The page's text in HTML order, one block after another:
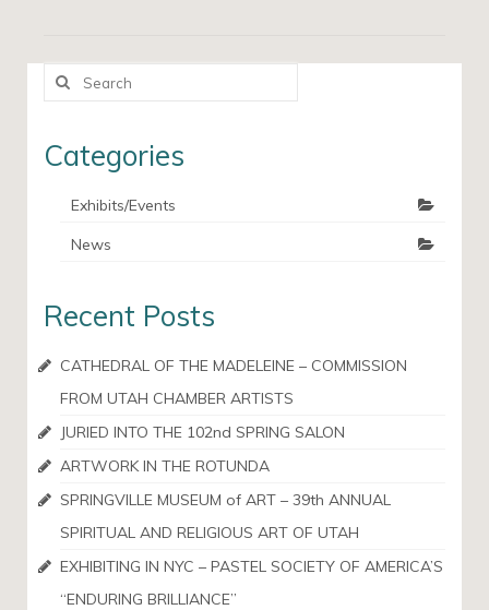
Search
Categories
Exhibits/Events
News
Recent Posts
CATHEDRAL OF THE MADELEINE – COMMISSION
FROM UTAH CHAMBER ARTISTS
JURIED INTO THE 102nd SPRING SALON
ARTWORK IN THE ROTUNDA
SPRINGVILLE MUSEUM of ART – 39th ANNUAL
SPIRITUAL AND RELIGIOUS ART OF UTAH
EXHIBITING IN NYC – PASTEL SOCIETY OF AMERICA’S
“ENDURING BRILLIANCE”